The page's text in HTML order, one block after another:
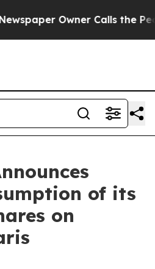
Owner Calls the
of its
on